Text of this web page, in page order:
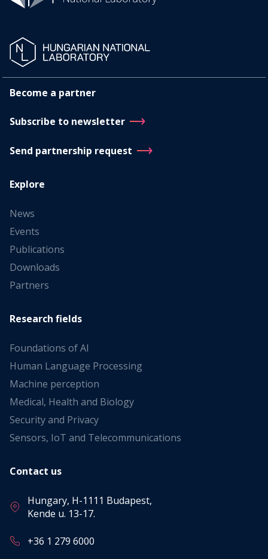
Become a partner
Subscribe to newsletter
Send partnership request
Explore
News
Events
Publications
Downloads
Partners
Research fields
Foundations of AI
Human Language Processing
Machine perception
Medical, Health and Biology
Security and Privacy
Sensors, IoT and Telecommunications
Contact us
Hungary, H-1111 Budapest,
Kende u. 13-17.
+36 1 279 6000